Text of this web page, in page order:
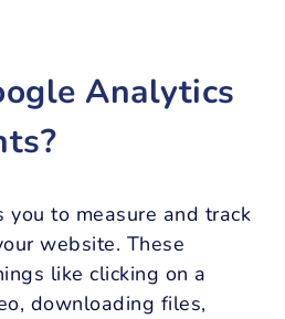
Analytics
to measure and track
website. These
like clicking on a
downloading files,